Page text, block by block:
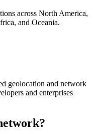
across North America,
and Oceania.
geolocation and network
and enterprises